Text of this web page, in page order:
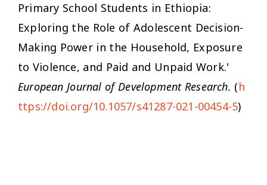
Primary School Students in Ethiopia:
Exploring the Role of Adolescent Decision-
Making Power in the Household, Exposure
to Violence, and Paid and Unpaid Work.'
European Journal of Development Research. (h
ttps://doi.org/10.1057/s41287-021-00454-5)